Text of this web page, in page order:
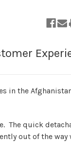
the
quick
out of the